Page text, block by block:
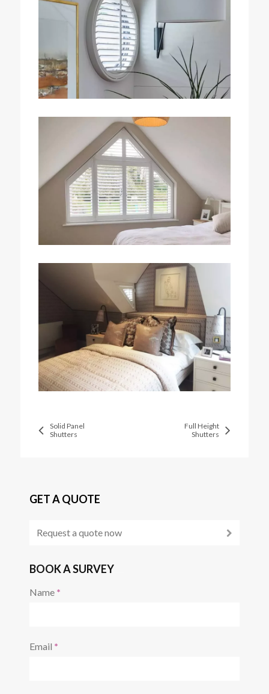
Solid Panel
Shutters
Full Height
Shutters
GET A QUOTE
Request a quote now
Name *
Email *